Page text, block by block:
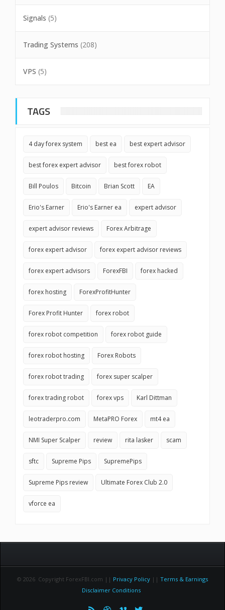
Signals (5)
Trading Systems (208)
VPS (5)
TAGS
4 day forex system best ea best expert advisor
best forex expert advisor best forex robot
Bill Poulos Bitcoin Brian Scott EA
Erio's Earner Erio's Earner ea expert advisor
expert advisor reviews Forex Arbitrage
forex expert advisor forex expert advisor reviews
forex expert advisors ForexFBI forex hacked
forex hosting ForexProfitHunter
Forex Profit Hunter forex robot
forex robot competition forex robot guide
forex robot hosting Forex Robots
forex robot trading forex super scalper
forex trading robot forex vps Karl Dittman
leotraderpro.com MetaPRO Forex mt4 ea
NMI Super Scalper review rita lasker scam
sftc Supreme Pips SupremePips
Supreme Pips review Ultimate Forex Club 2.0
vforce ea
© 2026 Copyright ForexFBI.com || Privacy Policy || Terms & Earnings
Disclaimer Conditions